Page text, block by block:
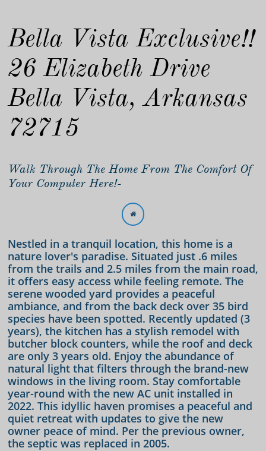
Bella Vista Exclusive!!
26 Elizabeth Drive
Bella Vista, Arkansas
72715
Walk Through The Home From The Comfort Of
Your Computer Here!-

Nestled in a tranquil location, this home is a
nature lover's paradise. Situated just .6 miles
from the trails and 2.5 miles from the main road,
it offers easy access while feeling remote. The
serene wooded yard provides a peaceful
ambiance, and from the back deck over 35 bird
species have been spotted. Recently updated (3
years), the kitchen has a stylish remodel with
butcher block counters, while the roof and deck
are only 3 years old. Enjoy the abundance of
natural light that filters through the brand-new
windows in the living room. Stay comfortable
year-round with the new AC unit installed in
2022. This idyllic haven promises a peaceful and
quiet retreat with updates to give the new
owner peace of mind. Per the previous owner,
the septic was replaced in 2005.